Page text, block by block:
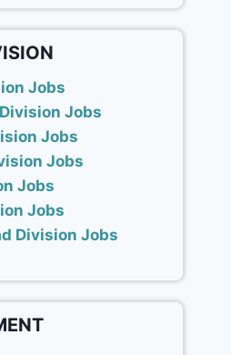
Jobs
Jobs
Jobs
Jobs
Jobs
Jobs
Division Jobs